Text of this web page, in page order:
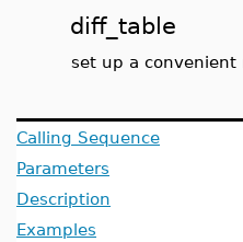
diff_table
set up a convenient
Calling Sequence
Parameters
Description
Examples